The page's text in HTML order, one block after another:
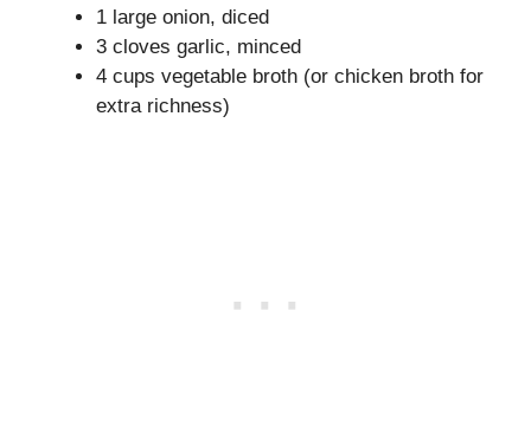
1 large onion, diced
3 cloves garlic, minced
4 cups vegetable broth (or chicken broth for
extra richness)